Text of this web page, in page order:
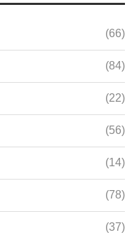
(66)
(84)
(22)
(56)
(14)
(78)
(37)